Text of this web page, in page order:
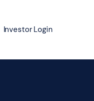
Investor Login